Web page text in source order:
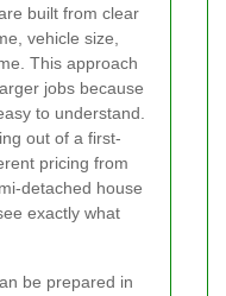
built from clear
vehicle size,
This approach
jobs because
to understand.
out of a first-
pricing from
detached house
exactly what
be prepared in